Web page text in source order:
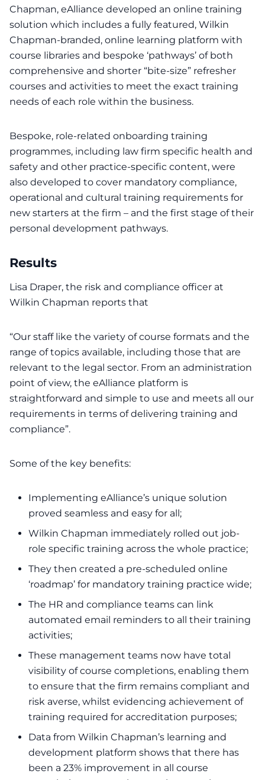
Chapman, eAlliance developed an online training
solution which includes a fully featured, Wilkin
Chapman-branded, online learning platform with
course libraries and bespoke ‘pathways’ of both
comprehensive and shorter “bite-size” refresher
courses and activities to meet the exact training
needs of each role within the business.
Bespoke, role-related onboarding training
programmes, including law firm specific health and
safety and other practice-specific content, were
also developed to cover mandatory compliance,
operational and cultural training requirements for
new starters at the firm – and the first stage of their
personal development pathways.
Results
Lisa Draper, the risk and compliance officer at
Wilkin Chapman reports that
“Our staff like the variety of course formats and the
range of topics available, including those that are
relevant to the legal sector. From an administration
point of view, the eAlliance platform is
straightforward and simple to use and meets all our
requirements in terms of delivering training and
compliance”.
Some of the key benefits:
Implementing eAlliance’s unique solution
proved seamless and easy for all;
Wilkin Chapman immediately rolled out job-
role specific training across the whole practice;
They then created a pre-scheduled online
‘roadmap’ for mandatory training practice wide;
The HR and compliance teams can link
automated email reminders to all their training
activities;
These management teams now have total
visibility of course completions, enabling them
to ensure that the firm remains compliant and
risk averse, whilst evidencing achievement of
training required for accreditation purposes;
Data from Wilkin Chapman’s learning and
development platform shows that there has
been a 23% improvement in all course